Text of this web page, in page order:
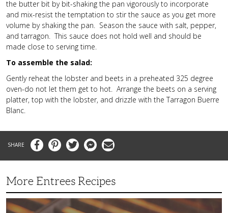
the butter bit by bit-shaking the pan vigorously to incorporate
and mix-resist the temptation to stir the sauce as you get more
volume by shaking the pan. Season the sauce with salt, pepper,
and tarragon. This sauce does not hold well and should be
made close to serving time.
To assemble the salad:
Gently reheat the lobster and beets in a preheated 325 degree
oven-do not let them get to hot. Arrange the beets on a serving
platter, top with the lobster, and drizzle with the Tarragon Buerre
Blanc.
FacebookPinterestTwitter MessengerEmail
More Entrees Recipes
Tender,
Juicy